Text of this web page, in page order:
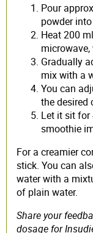
Pour
powder
Heat 200
Gradually
mix with a
You can
the desired
Let it sit for
smoothie
For a creamier
stick. You can
water with a
of plain water.
Share your
dosage for